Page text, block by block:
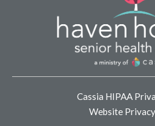
Cassia HIPAA
Website